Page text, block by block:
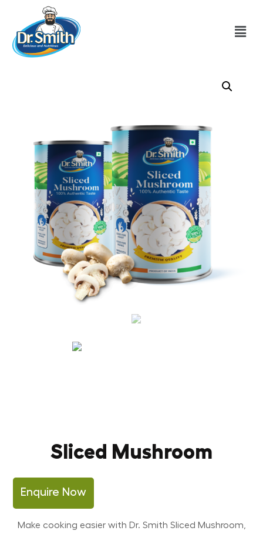
Sliced Mushroom
Enquire Now
Make cooking easier with Dr. Smith Sliced Mushroom,